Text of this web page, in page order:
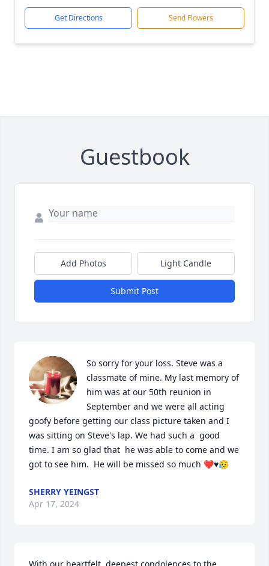
Get Directions Send Flowers
Guestbook
Add Photos Light Candle
Submit Post
So sorry for your loss. Steve was a
classmate of mine. My last memory of
him was at our 50th reunion in
September and we were all acting
goofy before getting our class picture taken and I
was sitting on Steve's lap. We had such a  good
time. I am so glad that  he was able to come and we
got to see him.  He will be missed so much ❤️♥️😥
SHERRY YEINGST
Apr 17, 2024